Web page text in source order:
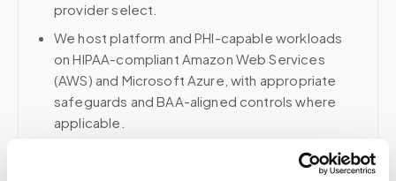
provider select.
We host platform and PHI-capable workloads
on HIPAA-compliant Amazon Web Services
(AWS) and Microsoft Azure, with appropriate
safeguards and BAA-aligned controls where
applicable.
Voice, fax, and related phone services use a
HIPAA-compliant RingCentral account; email and